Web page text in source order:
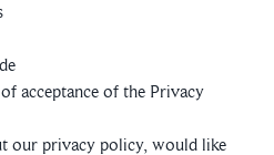
acceptance of the Privacy
our privacy policy, would like